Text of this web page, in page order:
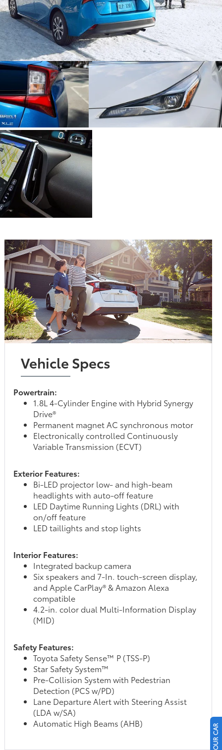
Vehicle Specs
Powertrain:
1.8L 4-Cylinder Engine with Hybrid Synergy
Drive®
Permanent magnet AC synchronous motor
Electronically controlled Continuously
Variable Transmission (ECVT)
Exterior Features:
Bi-LED projector low- and high-beam
headlights with auto-off feature
LED Daytime Running Lights (DRL) with
on/off feature
LED taillights and stop lights
Interior Features:
Integrated backup camera
Six speakers and 7-In. touch-screen display,
and Apple CarPlay® & Amazon Alexa
compatible
4.2-in. color dual Multi-Information Display
(MID)
Safety Features:
Toyota Safety Sense™ P (TSS-P)
Star Safety System™
Pre-Collision System with Pedestrian
Detection (PCS w/PD)
Lane Departure Alert with Steering Assist
(LDA w/SA)
Automatic High Beams (AHB)